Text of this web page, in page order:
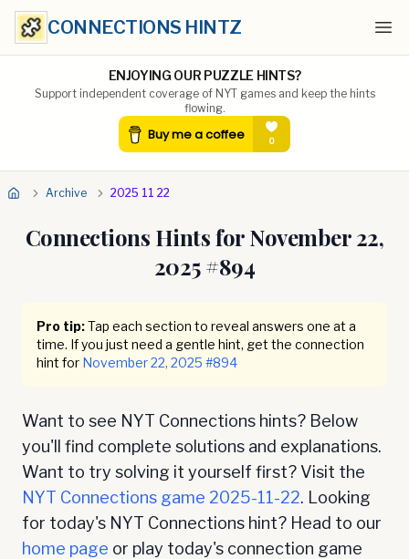
CONNECTIONS HINTZ
ENJOYING OUR PUZZLE HINTS?
Support independent coverage of NYT games and keep the hints
flowing.
Archive 2025 11 22
Connections Hints forNovember 22,
2025#894
Pro tip:Tap each section to reveal answers one at a
time. If you just need a gentle hint, get the connection
hint for November 22, 2025 #894
Want to see NYT Connections hints? Below
you'll find complete solutions and explanations.
Want to try solving it yourself first? Visit the
NYT Connections game 2025-11-22. Looking
for today's NYT Connections hint? Head to our
home page or play today's connection game